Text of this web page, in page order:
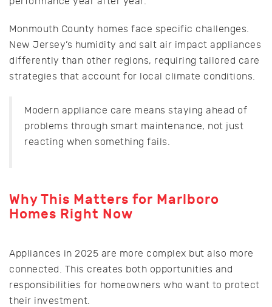
Monmouth County homes face specific challenges.
New Jersey’s humidity and salt air impact appliances
differently than other regions, requiring tailored care
strategies that account for local climate conditions.
Modern appliance care means staying ahead of
problems through smart maintenance, not just
reacting when something fails.
Why This Matters for Marlboro
Homes Right Now
Appliances in 2025 are more complex but also more
connected. This creates both opportunities and
responsibilities for homeowners who want to protect
their investment.